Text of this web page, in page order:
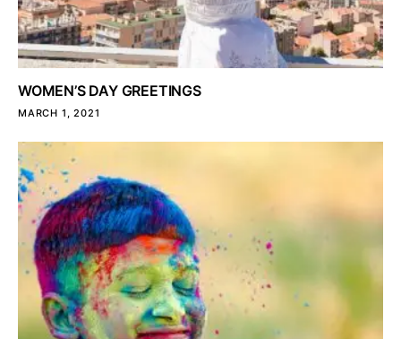
WOMEN’S DAY GREETINGS
MARCH 1, 2021